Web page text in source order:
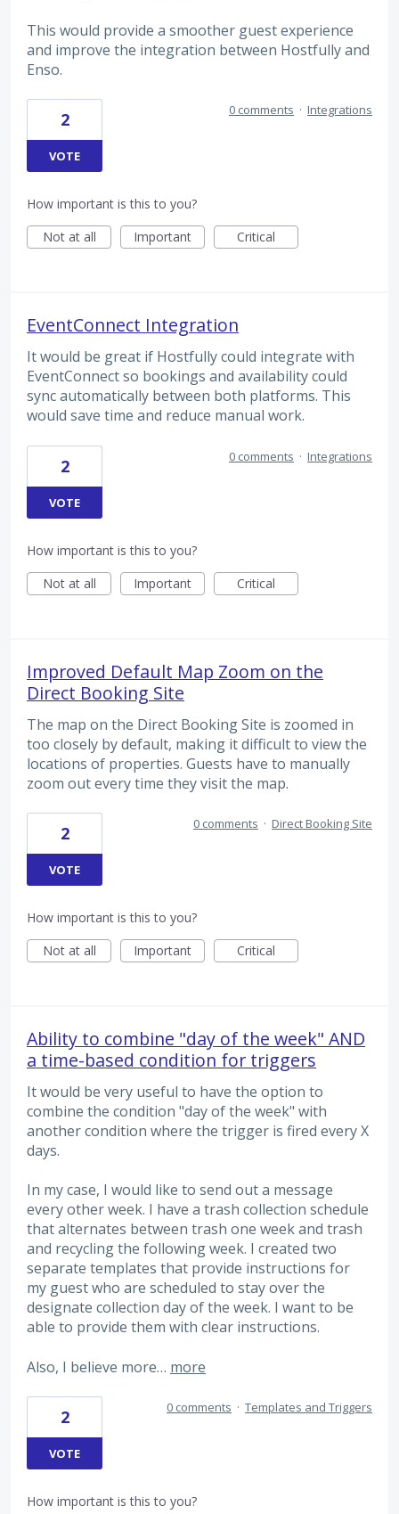
This would provide a smoother guest experience
and improve the integration between Hostfully and
Enso.
2
VOTE
0 comments · Integrations
How important is this to you?
Not at all
Important Critical
EventConnect Integration
It would be great if Hostfully could integrate with
EventConnect so bookings and availability could
sync automatically between both platforms. This
would save time and reduce manual work.
2
VOTE
0 comments · Integrations
How important is this to you?
Not at all
Important Critical
Improved Default Map Zoom on the
Direct Booking Site
The map on the Direct Booking Site is zoomed in
too closely by default, making it difficult to view the
locations of properties. Guests have to manually
zoom out every time they visit the map.
2
VOTE
0 comments · Direct Booking Site
How important is this to you?
Not at all
Important Critical
Ability to combine "day of the week" AND
a time-based condition for triggers
It would be very useful to have the option to
combine the condition "day of the week" with
another condition where the trigger is fired every X
days.
In my case, I would like to send out a message
every other week. I have a trash collection schedule
that alternates between trash one week and trash
and recycling the following week. I created two
separate templates that provide instructions for
my guest who are scheduled to stay over the
designate collection day of the week. I want to be
able to provide them with clear instructions.
Also, I believe more… more
2
VOTE
0 comments · Templates and Triggers
How important is this to you?